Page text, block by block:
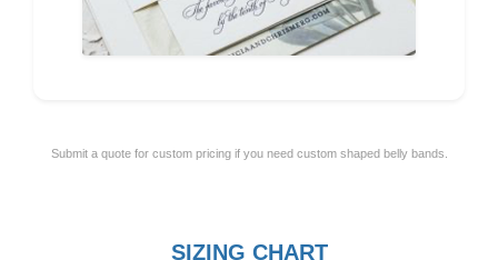
Submit a quote for custom pricing if you need custom shaped belly bands.
SIZING CHART